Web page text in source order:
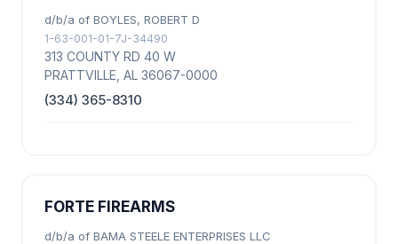
d/b/a of BOYLES, ROBERT D
1-63-001-01-7J-34490
313 COUNTY RD 40 W
PRATTVILLE, AL 36067-0000
(334) 365-8310
FORTE FIREARMS
d/b/a of BAMA STEELE ENTERPRISES LLC